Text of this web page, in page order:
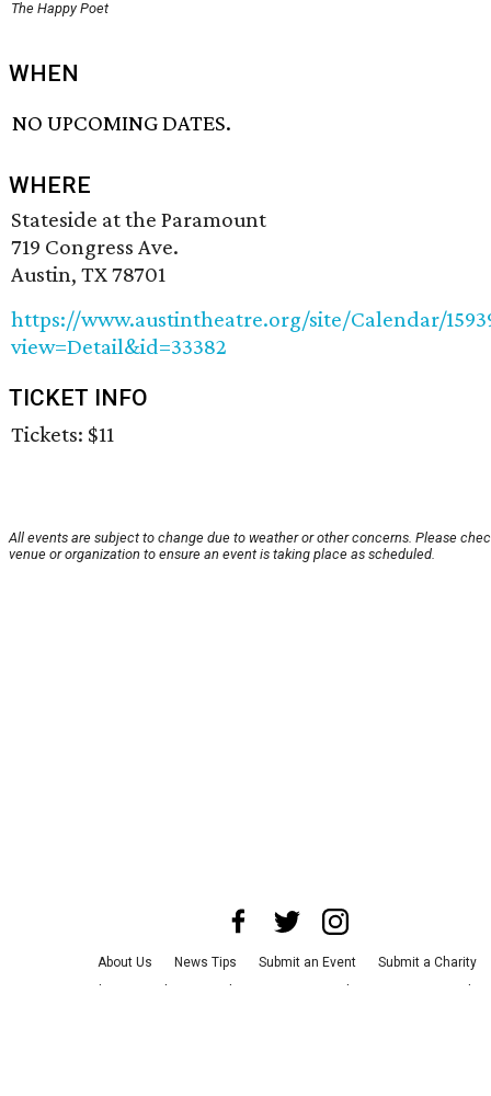
The Happy Poet
WHEN
NO UPCOMING DATES.
WHERE
Stateside at the Paramount
719 Congress Ave.
Austin, TX 78701
https://www.austintheatre.org/site/Calendar/
view=Detail&id=33382
TICKET INFO
Tickets: $11
All events are subject to change due to weather or other concerns. Please
venue or organization to ensure an event is taking place as scheduled.
About Us News Tips Submit an Event
Submit a Charity